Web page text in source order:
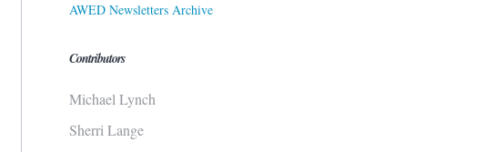
AWED Newsletters Archive
Contributors
Michael Lynch
Sherri Lange